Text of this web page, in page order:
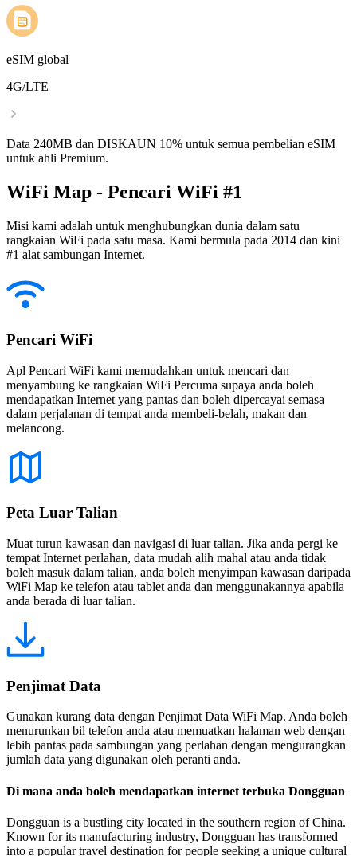
eSIM global
4G/LTE
Data 240MB dan DISKAUN 10% untuk semua pembelian eSIM
untuk ahli Premium.
WiFi Map - Pencari WiFi #1
Misi kami adalah untuk menghubungkan dunia dalam satu
rangkaian WiFi pada satu masa. Kami bermula pada 2014 dan kini
#1 alat sambungan Internet.
Pencari WiFi
Apl Pencari WiFi kami memudahkan untuk mencari dan
menyambung ke rangkaian WiFi Percuma supaya anda boleh
mendapatkan Internet yang pantas dan boleh dipercayai semasa
dalam perjalanan di tempat anda membeli-belah, makan dan
melancong.
Peta Luar Talian
Muat turun kawasan dan navigasi di luar talian. Jika anda pergi ke
tempat Internet perlahan, data mudah alih mahal atau anda tidak
boleh masuk dalam talian, anda boleh menyimpan kawasan daripada
WiFi Map ke telefon atau tablet anda dan menggunakannya apabila
anda berada di luar talian.
Penjimat Data
Gunakan kurang data dengan Penjimat Data WiFi Map. Anda boleh
menurunkan bil telefon anda atau memuatkan halaman web dengan
lebih pantas pada sambungan yang perlahan dengan mengurangkan
jumlah data yang digunakan oleh peranti anda.
Di mana anda boleh mendapatkan internet terbuka Dongguan
Dongguan is a bustling city located in the southern region of China.
Known for its manufacturing industry, Dongguan has transformed
into a popular travel destination for people seeking a unique cultural